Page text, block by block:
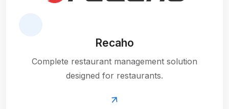
Recaho
Complete restaurant management solution
designed for restaurants.